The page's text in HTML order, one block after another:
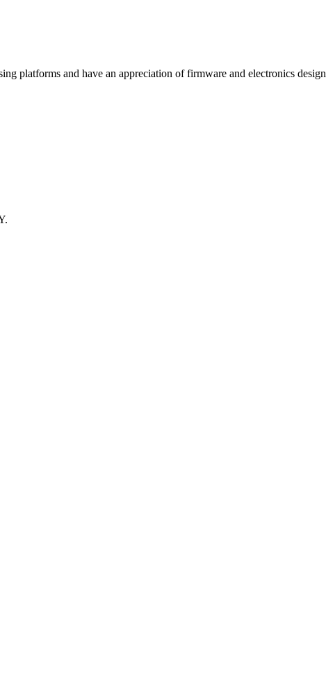
platforms and have an appreciation of firmware and electronics design